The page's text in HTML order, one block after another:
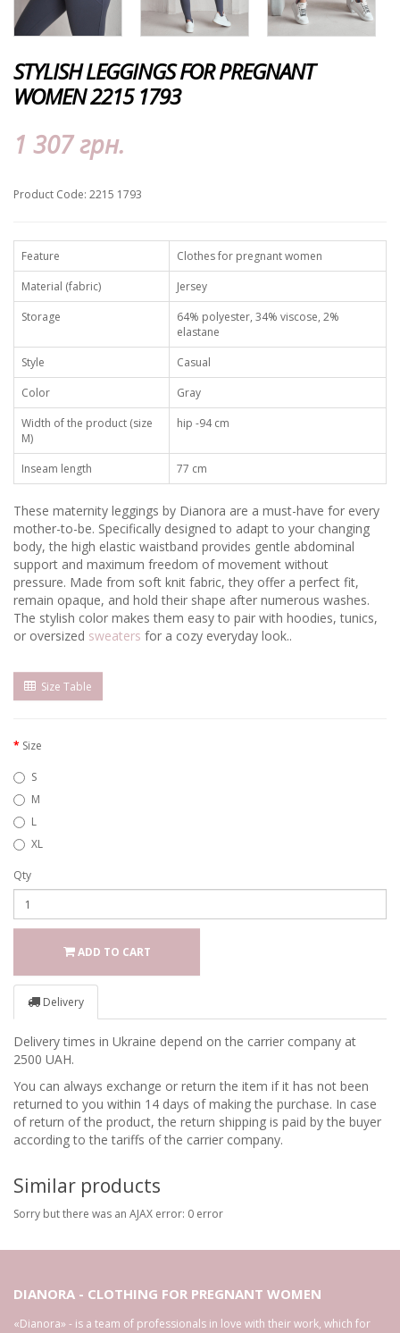
STYLISH LEGGINGS FOR PREGNANT
WOMEN 2215 1793
1 307 грн.
Product Code: 2215 1793
Feature
Clothes for pregnant women
Material (fabric)
Jersey
Storage
64% polyester, 34% viscose, 2%
elastane
Style
Casual
Color
Gray
Width of the product (size
M)
hip -94 cm
Inseam length 77 cm
These maternity leggings by Dianora are a must-have for every
mother-to-be. Specifically designed to adapt to your changing
body, the high elastic waistband provides gentle abdominal
support and maximum freedom of movement without
pressure. Made from soft knit fabric, they offer a perfect fit,
remain opaque, and hold their shape after numerous washes.
The stylish color makes them easy to pair with hoodies, tunics,
or oversized sweaters for a cozy everyday look..
Size Table
Size
S
M
L
XL
Qty
ADD TO CART
Delivery
Delivery times in Ukraine depend on the carrier company at
2500 UAH.
You can always exchange or return the item if it has not been
returned to you within 14 days of making the purchase. In case
of return of the product, the return shipping is paid by the buyer
according to the tariffs of the carrier company.
Similar products
Sorry but there was an AJAX error: 0 error
DIANORA - CLOTHING FOR PREGNANT WOMEN
«Dianora» - is a team of professionals in love with their work, which for